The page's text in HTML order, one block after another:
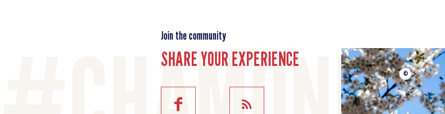
Join the community
SHARE YOUR EXPERIENCE
©